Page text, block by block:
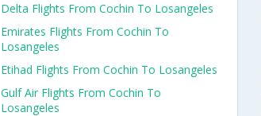
Delta Flights From Cochin To Losangeles
Emirates Flights From Cochin To
Losangeles
Etihad Flights From Cochin To Losangeles
Gulf Air Flights From Cochin To
Losangeles